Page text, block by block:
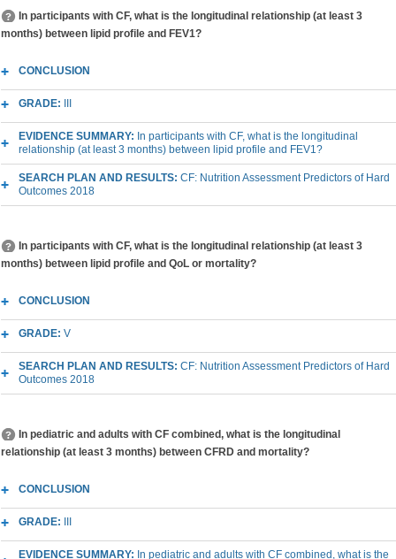
In participants with CF, what is the longitudinal relationship (at least 3
months) between lipid profile and FEV1?
CONCLUSION
GRADE:
EVIDENCE SUMMARY: In participants with CF, what is the longitudinal
relationship (at least 3 months) between lipid profile and FEV1?
SEARCH PLAN AND RESULTS: CF: Nutrition Assessment Predictors of Hard
Outcomes 2018
In participants with CF, what is the longitudinal relationship (at least 3
months) between lipid profile and QoL or mortality?
CONCLUSION
GRADE: V
SEARCH PLAN AND RESULTS: CF: Nutrition Assessment Predictors of Hard
Outcomes 2018
In pediatric and adults with CF combined, what is the longitudinal
relationship (at least 3 months) between CFRD and mortality?
CONCLUSION
GRADE:
EVIDENCE SUMMARY: In pediatric and adults with CF combined, what is the